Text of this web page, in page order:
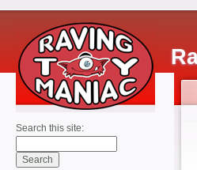
Search this site: